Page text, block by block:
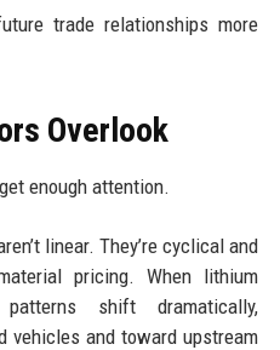
trade relationships more
Overlook
enough attention.
linear. They’re cyclical and
pricing. When lithium
shift dramatically,
vehicles and toward upstream